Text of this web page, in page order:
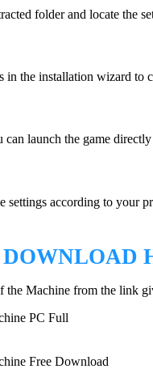
folder and locate the
in the installation wizard to
can launch the game
settings according to your
the Machine from the link